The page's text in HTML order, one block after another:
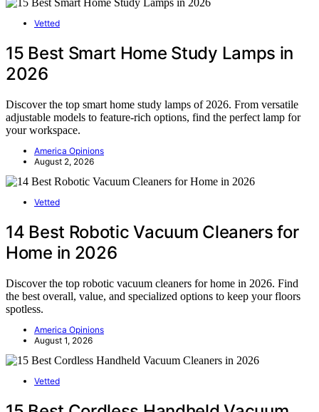
Vetted
15 Best Smart Home Study Lamps in
2026
Discover the top smart home study lamps of 2026. From versatile
adjustable models to feature-rich options, find the perfect lamp for
your workspace.
America Opinions
August 2, 2026
Vetted
14 Best Robotic Vacuum Cleaners for
Home in 2026
Discover the top robotic vacuum cleaners for home in 2026. Find
the best overall, value, and specialized options to keep your floors
spotless.
America Opinions
August 1, 2026
Vetted